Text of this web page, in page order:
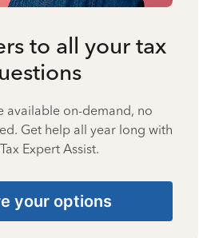
to all your tax
available on-demand, no
Get help all year long with
Expert Assist.
your options